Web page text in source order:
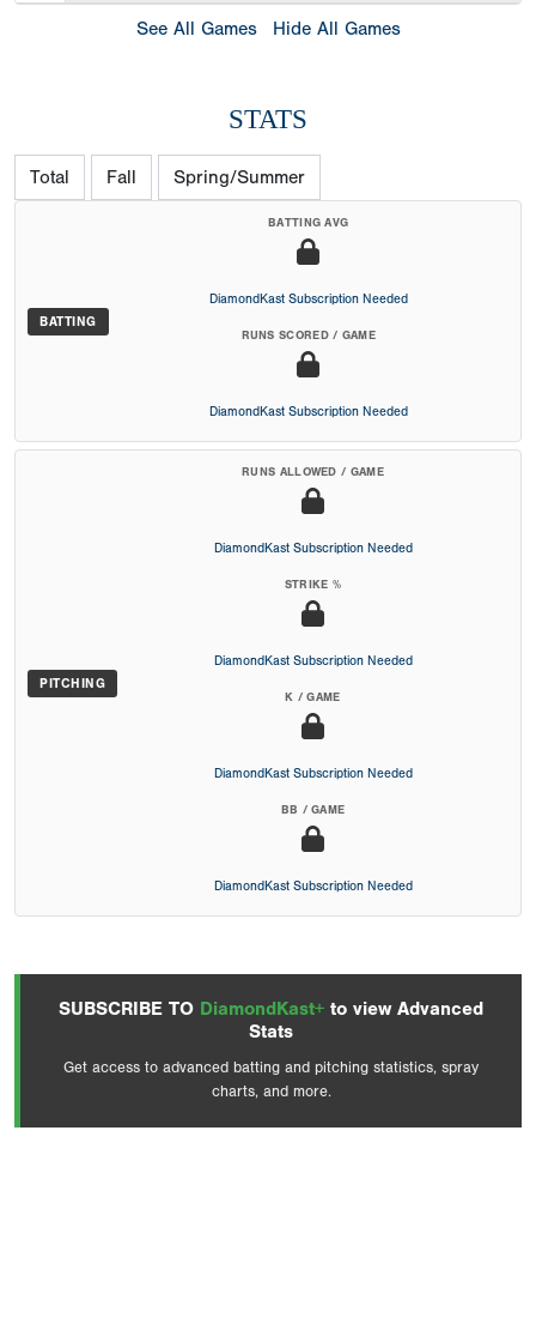
See All Games Hide All Games
STATS
Total Fall Spring/Summer
BATTING
BATTING AVG
DiamondKast Subscription Needed
RUNS SCORED / GAME
DiamondKast Subscription Needed
PITCHING
RUNS ALLOWED / GAME
DiamondKast Subscription Needed
STRIKE %
DiamondKast Subscription Needed
K / GAME
DiamondKast Subscription Needed
BB / GAME
DiamondKast Subscription Needed
SUBSCRIBE TO DiamondKast+ to view Advanced
Stats
Get access to advanced batting and pitching statistics, spray
charts, and more.